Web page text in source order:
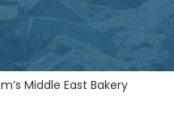
Middle East Bakery